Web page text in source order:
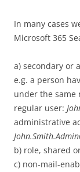
In many cases
Microsoft 365
a) secondary or
e.g. a person
under the same
regular user:
administrative
b) role, shared
c) non-mail-